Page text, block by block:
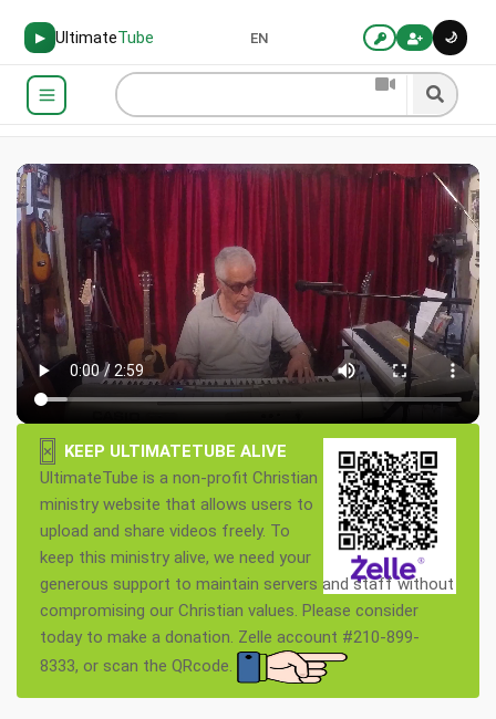
▶ UltimateTube 🌙
EN
×
KEEP ULTIMATETUBE ALIVE
UltimateTube is a non-profit Christian
ministry website that allows users to
upload and share videos freely. To
keep this ministry alive, we need your
generous support to maintain servers and staff without
compromising our Christian values. Please consider
today to make a donation. Zelle account #210-899-
8333, or scan the QRcode.